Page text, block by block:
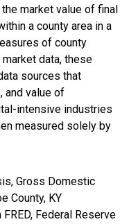
market value of final
a county area in a
of county
data, these
sources that
and value of
intensive industries
measured solely by
Gross Domestic
County, KY
Federal Reserve